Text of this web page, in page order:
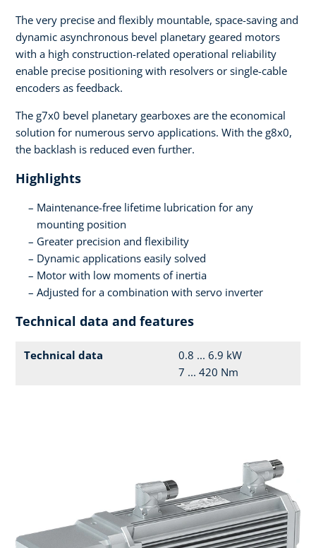
The very precise and flexibly mountable, space-saving and
dynamic asynchronous bevel planetary geared motors
with a high construction-related operational reliability
enable precise positioning with resolvers or single-cable
encoders as feedback.
The g7x0 bevel planetary gearboxes are the economical
solution for numerous servo applications. With the g8x0,
the backlash is reduced even further.
Highlights
Maintenance-free lifetime lubrication for any
mounting position
Greater precision and flexibility
Dynamic applications easily solved
Motor with low moments of inertia
Adjusted for a combination with servo inverter
Technical data and features
Technical data
0.8 ... 6.9 kW
7 ... 420 Nm